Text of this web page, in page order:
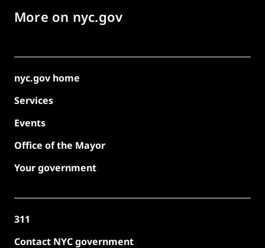
More on nyc.gov
nyc.gov home
Services
Events
Office of the Mayor
Your government
311
Contact NYC government